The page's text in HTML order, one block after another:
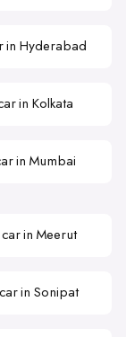
in Hyderabad
in Kolkata
in Mumbai
car in Meerut
in Sonipat